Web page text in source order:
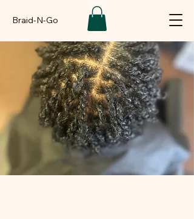
Braid-N-Go